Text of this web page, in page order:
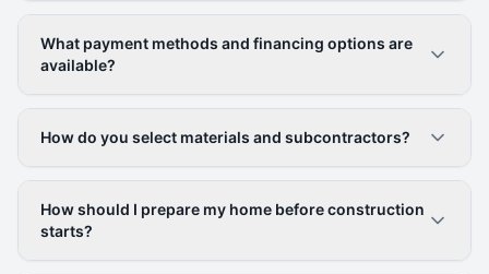
What payment methods and financing options are
available?
How do you select materials and subcontractors?
How should I prepare my home before construction
starts?